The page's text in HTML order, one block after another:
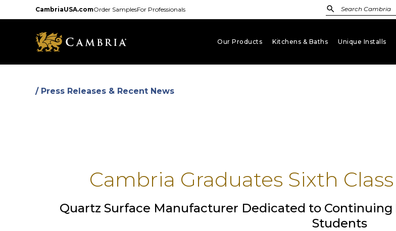
to
CambriaUSA.comOrder SamplesFor Professionals
Our Products Kitchens & Baths Unique Installs
/ Press Releases & Recent News
Cambria Graduates Sixth
Quartz Surface Manufacturer Dedicated to
Students